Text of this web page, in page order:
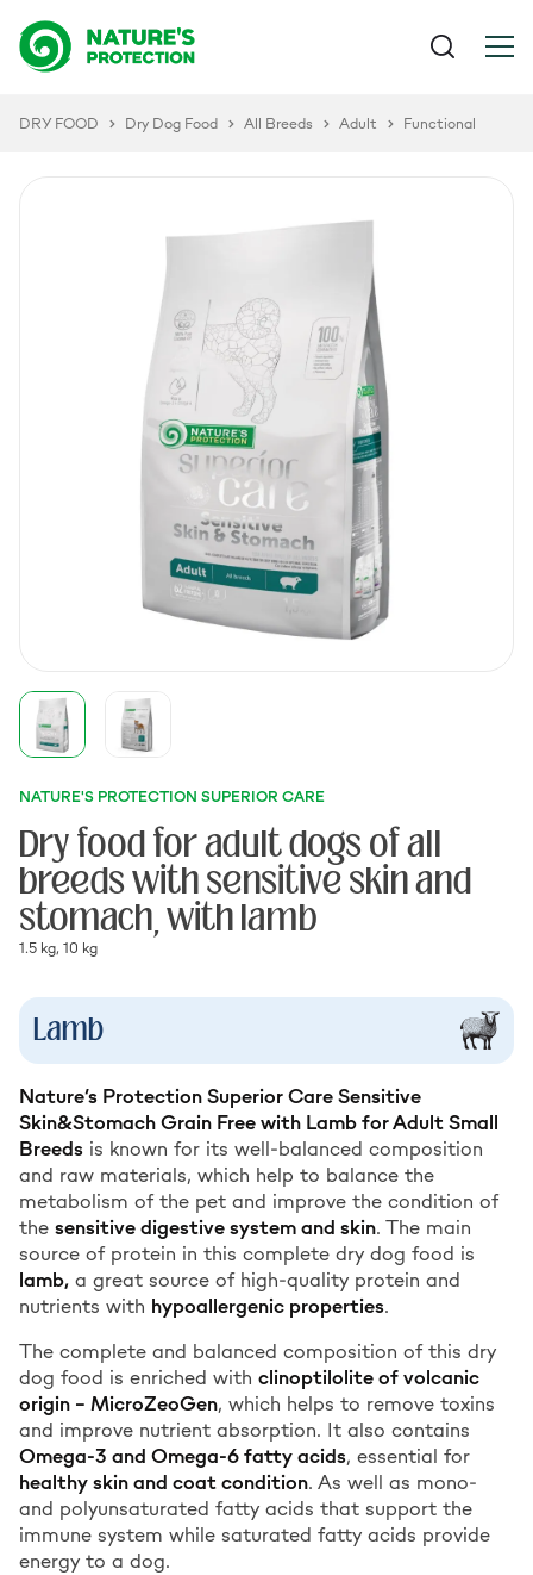
DRY FOOD Dry Dog Food All Breeds Adult Functional
NATURE'S PROTECTION SUPERIOR CARE
Dry food for adult dogs of all
breeds with sensitive skin and
stomach, with lamb
1.5 kg, 10 kg
Lamb
Nature’s Protection Superior Care Sensitive
Skin&Stomach Grain Free with Lamb for Adult Small
Breeds is known for its well-balanced composition
and raw materials, which help to balance the
metabolism of the pet and improve the condition of
the sensitive digestive system and skin. The main
source of protein in this complete dry dog food is
lamb, a great source of high-quality protein and
nutrients with hypoallergenic properties.
The complete and balanced composition of this dry
dog food is enriched with clinoptilolite of volcanic
origin – MicroZeoGen, which helps to remove toxins
and improve nutrient absorption. It also contains
Omega-3 and Omega-6 fatty acids, essential for
healthy skin and coat condition. As well as mono-
and polyunsaturated fatty acids that support the
immune system while saturated fatty acids provide
energy to a dog.